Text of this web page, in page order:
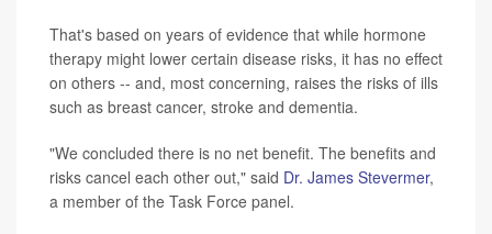
That's based on years of evidence that while hormone
therapy might lower certain disease risks, it has no effect
on others -- and, most concerning, raises the risks of ills
such as breast cancer, stroke and dementia.
"We concluded there is no net benefit. The benefits and
risks cancel each other out," said Dr. James Stevermer,
a member of the Task Force panel.